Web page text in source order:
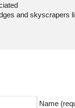
and skyscrapers
Name